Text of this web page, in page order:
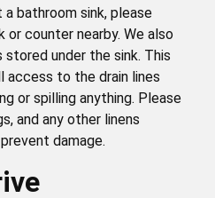
bathroom sink, please
counter nearby. We also
under the sink. This
access to the drain lines
or spilling anything. Please
and any other linens
damage.